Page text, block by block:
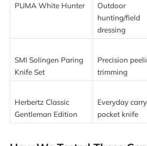
PUMA White Hunter
Outdoor
hunting/field
dressing
SMI Solingen Paring
Knife Set
Precision
trimming
Herbertz Classic
Gentleman Edition
Everyday carry
pocket knife